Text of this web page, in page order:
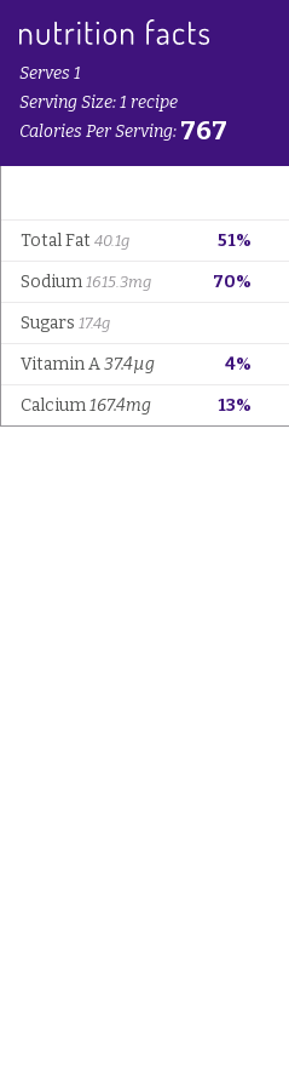
Serves 1
Serving Size: 1 recipe
Calories Per Serving: 767
51%
Total Fat 40.1g
70%
Sodium 1615.3mg
Sugars 17.4g
4%
Vitamin A37.4µg
13%
Calcium167.4mg